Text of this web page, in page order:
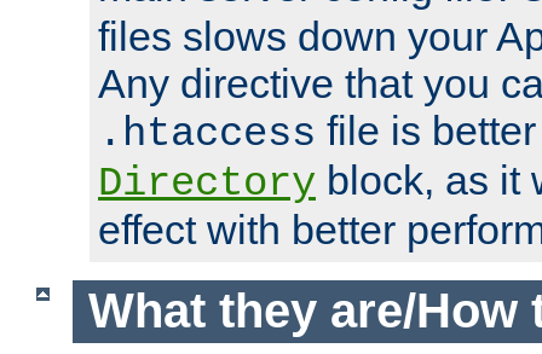
files slows down your
Any directive that you
.htaccess file is
Directory block, as it
effect with better
What they are/How